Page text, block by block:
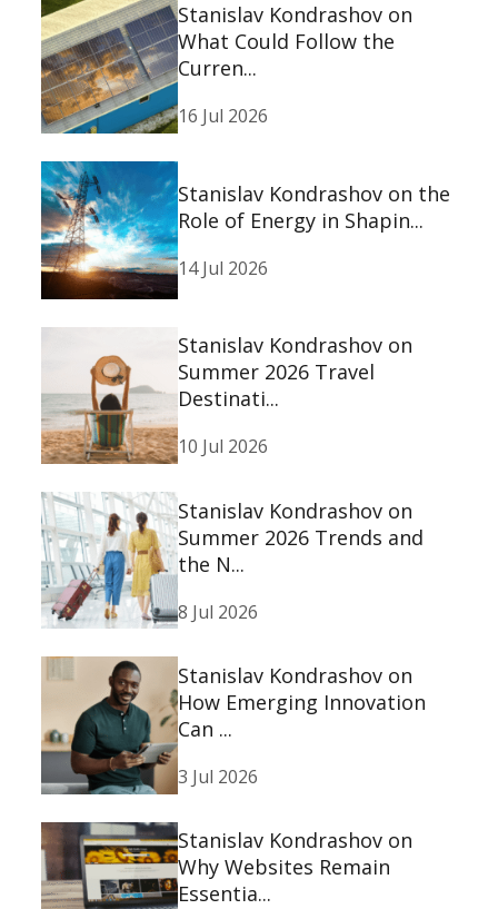
Stanislav Kondrashov on
What Could Follow the
Curren...
16 Jul 2026
Stanislav Kondrashov on the
Role of Energy in Shapin...
14 Jul 2026
Stanislav Kondrashov on
Summer 2026 Travel
Destinati...
10 Jul 2026
Stanislav Kondrashov on
Summer 2026 Trends and
the N...
8 Jul 2026
Stanislav Kondrashov on
How Emerging Innovation
Can ...
3 Jul 2026
Stanislav Kondrashov on
Why Websites Remain
Essentia...